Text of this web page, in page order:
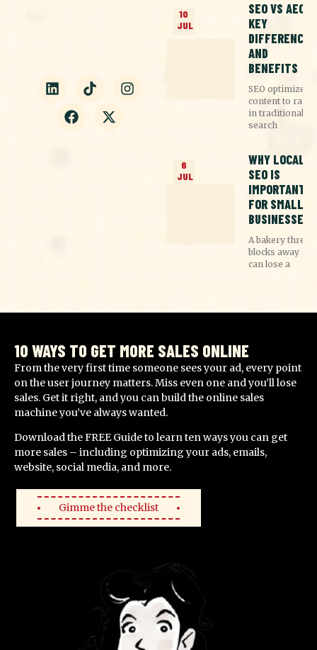
SEO VS AEO:
KEY
DIFFERENCES
AND
BENEFITS
10
JUL
SEO optimizes
content to rank
in traditional
search
WHY LOCAL
SEO IS
IMPORTANT
FOR SMALL
BUSINESSES
6
JUL
A bakery three
blocks away
can lose a
10 WAYS TO GET MORE SALES ONLINE
From the very first time someone sees your ad, every point
on the user journey matters. Miss even one and you’ll lose
sales. Get it right, and you can build the online sales
machine you’ve always wanted.
Download the FREE Guide to learn ten ways you can get
more sales – including optimizing your ads, emails,
website, social media, and more.
Gimme the checklist